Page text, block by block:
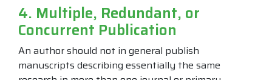
4. Multiple, Redundant, or
Concurrent Publication
An author should not in general publish
manuscripts describing essentially the same